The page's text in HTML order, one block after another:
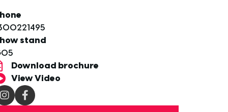
stand
Download brochure
View Video